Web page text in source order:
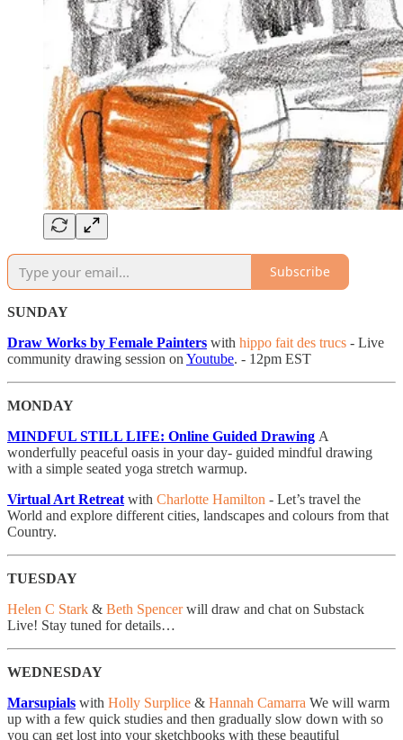
Subscribe
SUNDAY
Draw Works by Female Painters with hippo fait des trucs - Live
community drawing session on Youtube. - 12pm EST
MONDAY
MINDFUL STILL LIFE: Online Guided Drawing A
wonderfully peaceful oasis in your day- guided mindful drawing
with a simple seated yoga stretch warmup.
Virtual Art Retreat with Charlotte Hamilton - Let’s travel the
World and explore different cities, landscapes and colours from that
Country.
TUESDAY
Helen C Stark & Beth Spencerwill draw and chat on Substack
Live! Stay tuned for details…
WEDNESDAY
Marsupials with Holly Surplice & Hannah Camarra ​We will warm
up with a few quick studies and then gradually slow down with so
you can get lost into your sketchbooks with these beautiful